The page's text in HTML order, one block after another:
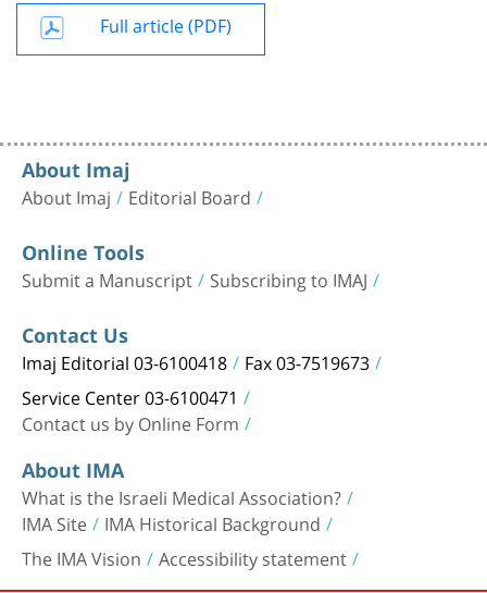
Full article (PDF)
About Imaj
About Imaj Editorial Board
Online Tools
Submit a Manuscript Subscribing to IMAJ
Contact Us
Imaj Editorial 03-6100418 Fax 03-7519673
Service Center 03-6100471
Contact us by Online Form
About IMA
What is the Israeli Medical Association?
IMA Site IMA Historical Background
The IMA Vision Accessibility statement